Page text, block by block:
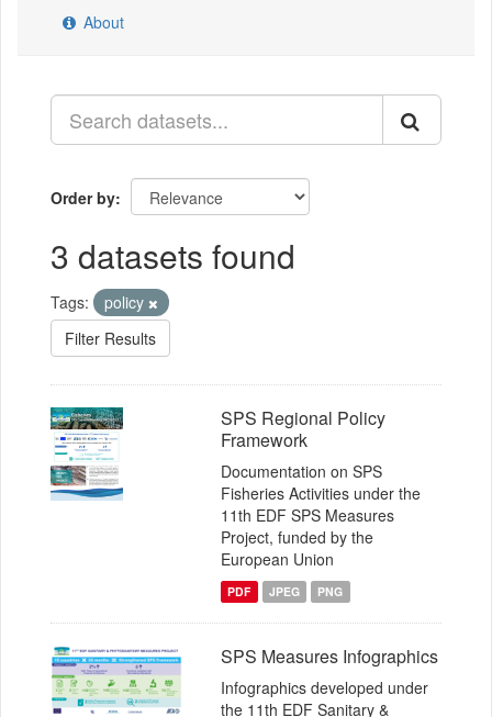
About
Order by
3 datasets found
Tags:
policy
Filter Results
SPS Regional Policy
Framework
Documentation on SPS
Fisheries Activities under the
11th EDF SPS Measures
Project, funded by the
European Union
PDF JPEG PNG
SPS Measures Infographics
Infographics developed under
the 11th EDF Sanitary &